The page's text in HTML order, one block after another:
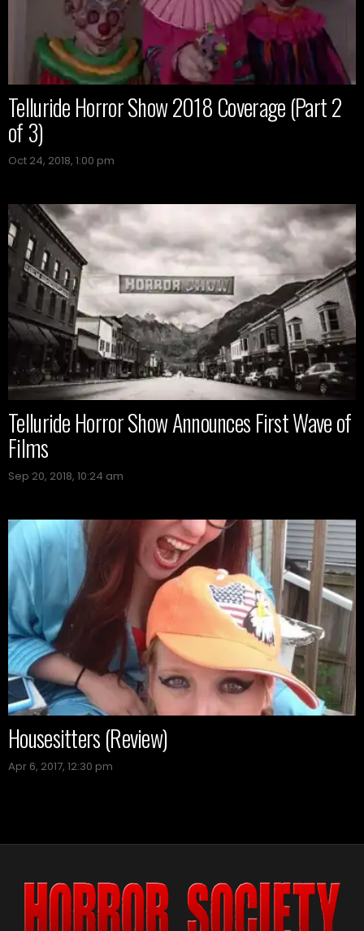
Telluride Horror Show 2018 Coverage (Part 2
of 3)
Oct 24, 2018, 1:00 pm
Telluride Horror Show Announces First Wave of
Films
Sep 20, 2018, 10:24 am
Housesitters (Review)
Apr 6, 2017, 12:30 pm